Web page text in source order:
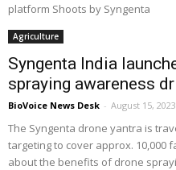
platform Shoots by Syngenta
Agriculture
Syngenta India
spraying awareness
BioVoice News Desk - August 15, 2023
The Syngenta drone yantra is
targeting to cover approx. 10,000
about the benefits of drone